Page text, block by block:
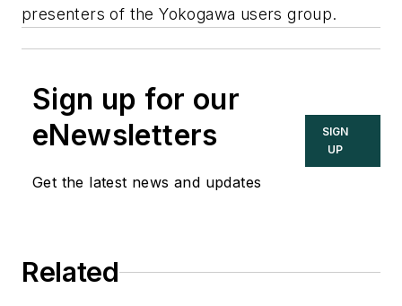
presenters of the Yokogawa users group.
Sign up for our
eNewsletters
Get the latest news and updates
SIGN
UP
Related